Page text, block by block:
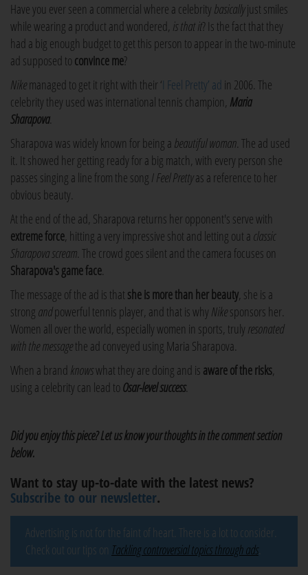
Have you ever seen a commercial where a celebrity basicallyjust smiles
while wearing a product and wondered, is that it? Is the fact that they
had a big enough budget to get this person to appear in the two-minute
ad supposed toconvince me?
Nikemanaged to get it right with their ‘ I Feel Pretty’ ad in 2006. The
celebrity they used was international tennis champion, Maria
Sharapova.
Sharapova was widely known for being a beautiful woman. The ad used
it. It showed her getting ready for a big match, with every person she
passes singing a line from the song I Feel Prettyas a reference to her
obvious beauty.
At the end of the ad, Sharapova returns her opponent's serve with
extreme force, hitting a very impressive shot and letting out a classic
Sharapova scream. The crowd goes silent and the camera focuses on
Sharapova's game face.
The message of the ad is that she is more than her beauty, she is a
strong andpowerful tennis player, and that is why Nikesponsors her.
Women all over the world, especially women in sports, truly resonated
with the messagethe ad conveyed using Maria Sharapova.
When a brand knowswhat they are doing and is aware of the risks,
using a celebrity can lead toOsar-level success.
Did you enjoy this piece? Let us know your thoughts in the comment section
below.
Want to stay up-to-date with the latest news?
Subscribe to our newsletter.
Advertising is not for the faint of heart. There is a lot to consider.
Check out our tips on Tackling controversial topics through ads.